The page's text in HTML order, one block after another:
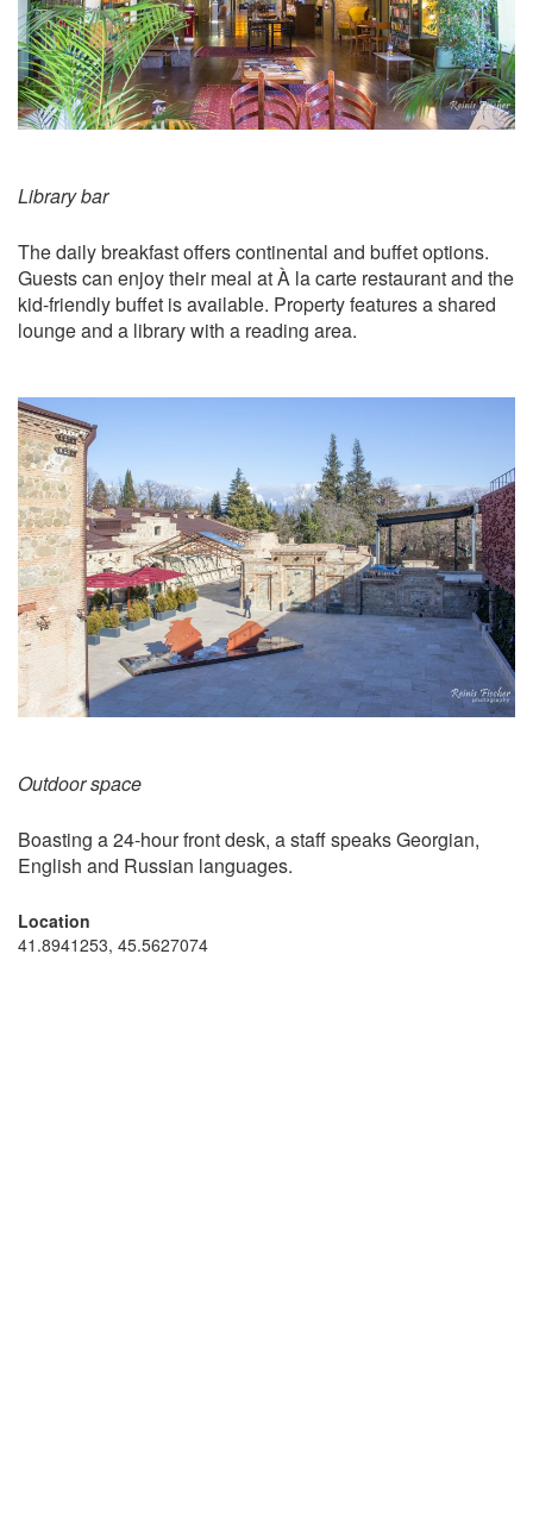
Library bar
The daily breakfast offers continental and buffet options.
Guests can enjoy their meal at À la carte restaurant and the
kid-friendly buffet is available. Property features a shared
lounge and a library with a reading area.
Outdoor space
Boasting a 24-hour front desk, a staff speaks Georgian,
English and Russian languages.
Location
41.8941253, 45.5627074